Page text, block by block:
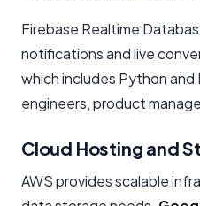
Firebase Realtime
notifications and live
which includes Python
engineers, product
Cloud Hosting and
AWS provides scalable